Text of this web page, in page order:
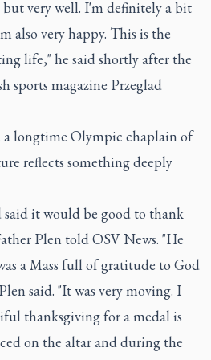
very well. I'm definitely a bit
also very happy. This is the
life," he said shortly after the
sports magazine Przeglad
a longtime Olympic chaplain of
reflects something deeply
said it would be good to thank
Plen told OSV News. "He
a Mass full of gratitude to God
said. "It was very moving. I
thanksgiving for a medal is
on the altar and during the